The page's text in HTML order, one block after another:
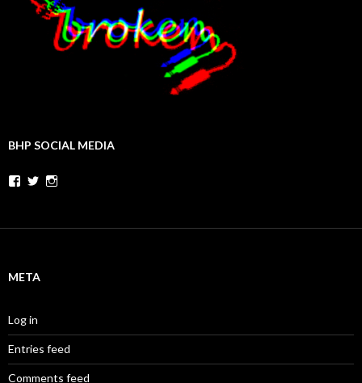
BHP SOCIAL MEDIA
Facebook
Twitter
META
Log in
Entries feed
Comments feed